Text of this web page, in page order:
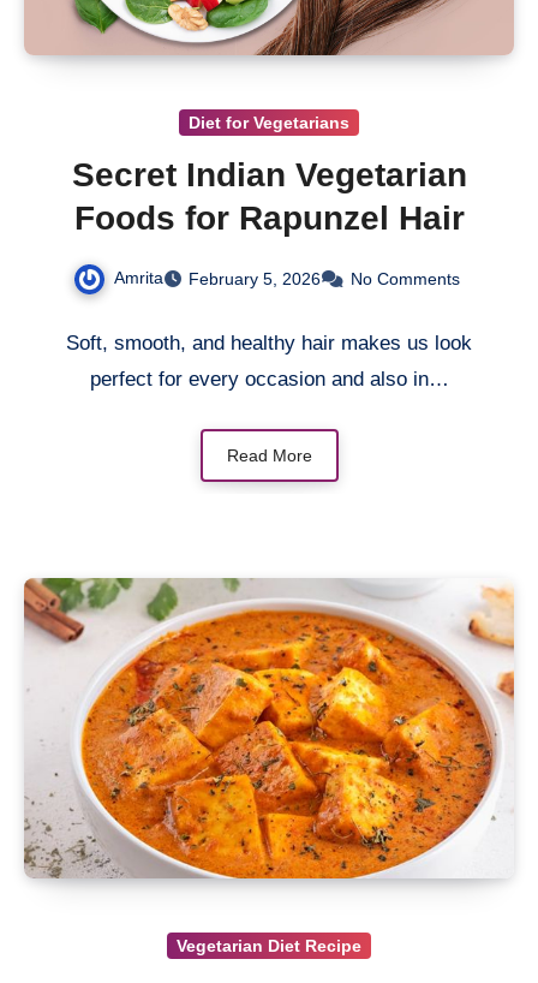
Diet for Vegetarians
Secret Indian Vegetarian
Foods for Rapunzel Hair
Amrita February 5, 2026 No Comments
Soft, smooth, and healthy hair makes us look
perfect for every occasion and also in…
Read More
Vegetarian Diet Recipe